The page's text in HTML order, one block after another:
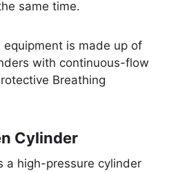
same time.
is made up of
with continuous-flow
Breathing
Cylinder
a high-pressure cylinder